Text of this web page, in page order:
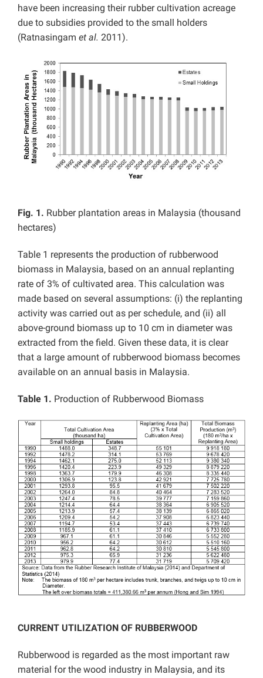
have been increasing their rubber cultivation acreage
due to subsidies provided to the small holders
(Ratnasingam et al. 2011).
Fig. 1. Rubber plantation areas in Malaysia (thousand
hectares)
Table 1 represents the production of rubberwood
biomass in Malaysia, based on an annual replanting
rate of 3% of cultivated area. This calculation was
made based on several assumptions: (i) the replanting
activity was carried out as per schedule, and (ii) all
above-ground biomass up to 10 cm in diameter was
extracted from the field. Given these data, it is clear
that a large amount of rubberwood biomass becomes
available on an annual basis in Malaysia.
Table 1. Production of Rubberwood Biomass
CURRENT UTILIZATION OF RUBBERWOOD
Rubberwood is regarded as the most important raw
material for the wood industry in Malaysia, and its